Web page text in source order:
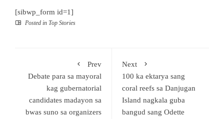
[sibwp_form id=1]
Posted in Top Stories
Prev
Debate para sa mayoral
kag gubernatorial
candidates madayon sa
bwas suno sa organizers
Next
100 ka ektarya sang
coral reefs sa Danjugan
Island nagkala guba
bangud sang Odette